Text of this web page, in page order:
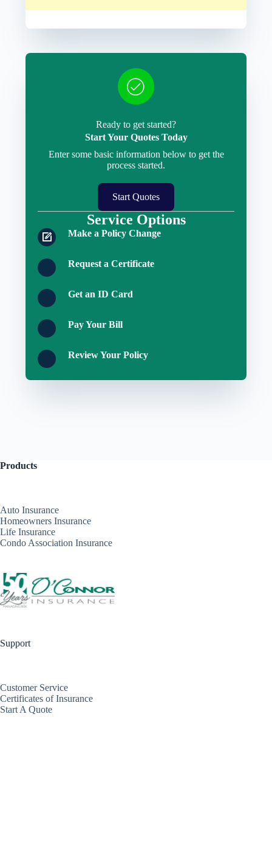
Ready to get started?
Start Your Quotes Today
Enter some basic information below to get the
process started.
Start Quotes
Service Options
Make a Policy Change
Request a Certificate
Get an ID Card
Pay Your Bill
Review Your Policy
Products
Auto Insurance
Homeowners Insurance
Life Insurance
Condo Association Insurance
Support
Customer Service
Certificates of Insurance
Start A Quote